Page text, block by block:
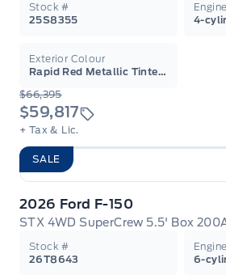
Stock #
25S8355
4-
Exterior Colour
Rapid Red Metallic Tinted Clearcoat
$66,395
$59,817
+ Tax & Lic.
SALE
2026 Ford F-150
STX 4WD SuperCrew 5.5' Box
Stock #
26T8643
6-